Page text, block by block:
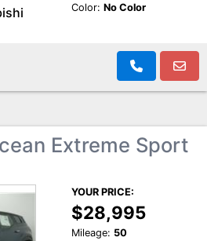
Color: No Color
Extreme Sport
YOUR PRICE:
$28,995
Mileage: 50